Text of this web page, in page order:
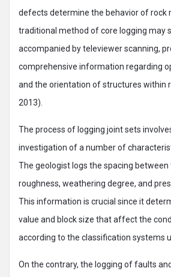
defects determine the behavior of rock
traditional method of core logging may
accompanied by televiewer scanning,
comprehensive information regarding
and the orientation of structures within
2013).
The process of logging joint sets
investigation of a number of
The geologist logs the spacing
roughness, weathering degree, and
This information is crucial since it
value and block size that affect the
according to the classification systems
On the contrary, the logging of faults